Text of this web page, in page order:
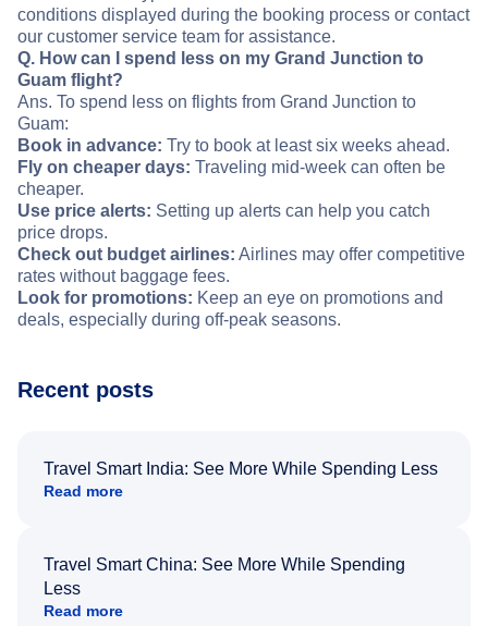
conditions displayed during the booking process or contact
our customer service team for assistance.
Q. How can I spend less on my Grand Junction to
Guam flight?
Ans. To spend less on flights from Grand Junction to
Guam:
Book in advance: Try to book at least six weeks ahead.
Fly on cheaper days: Traveling mid-week can often be
cheaper.
Use price alerts: Setting up alerts can help you catch
price drops.
Check out budget airlines: Airlines may offer competitive
rates without baggage fees.
Look for promotions: Keep an eye on promotions and
deals, especially during off-peak seasons.
Recent posts
Travel Smart India: See More While Spending Less
Read more
Travel Smart China: See More While Spending
Less
Read more